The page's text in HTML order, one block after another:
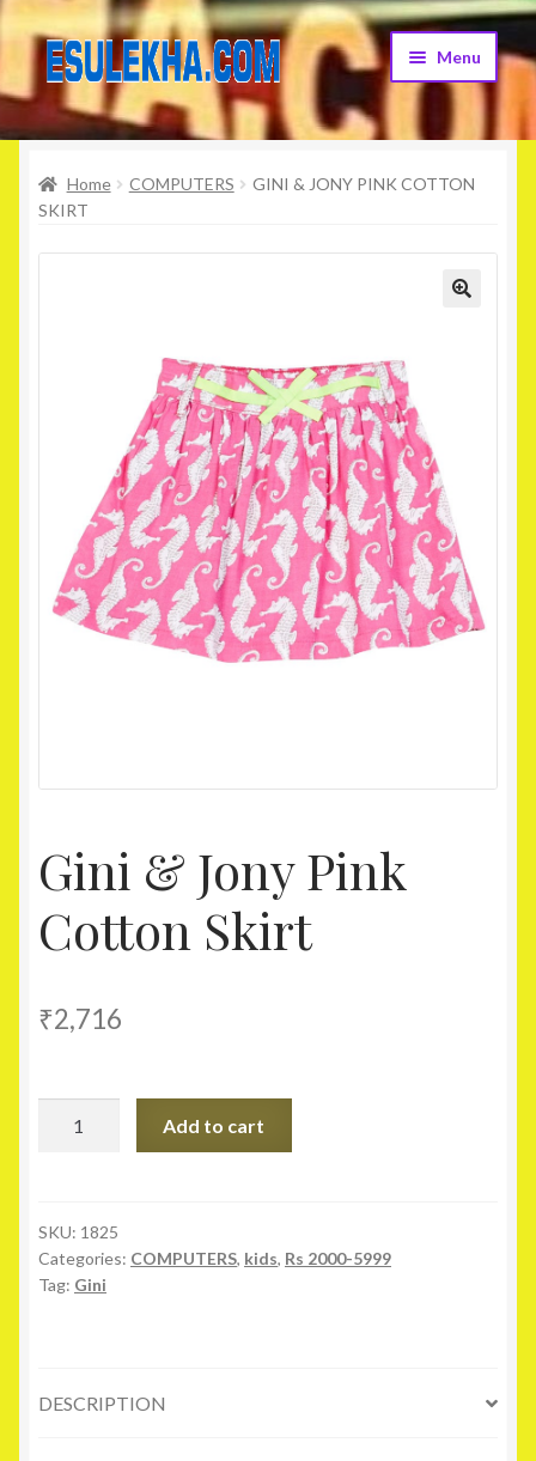
Skip
to
navigation
Skip
to
content
Menu
Home
About Us
Attribution
Contact Us
Homepage
My account
Home COMPUTERS
GINI & JONY PINK COTTON
SKIRT
Gini & Jony Pink
Cotton Skirt
₹2,716
Cotton
Skirt
quantity
Add to cart
SKU: 1825
Categories: COMPUTERS, kids, Rs 2000-5999
Tag: Gini
DESCRIPTION